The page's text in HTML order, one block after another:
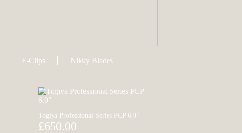
E-Clips Nikky Blades
Togiya Professional Series PCP 6.0"
£650.00